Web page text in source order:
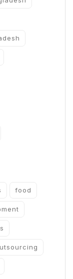
food